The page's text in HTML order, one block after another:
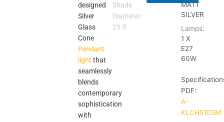
designed
Silver
Glass
Cone
Pendant
light that
seamlessly
blends
contemporary
sophistication
with
Shade
Diameter:
25.5
MATT
SILVER
Lamps:
1 X
E27
60W
PDF:
A-
KLCH5105M